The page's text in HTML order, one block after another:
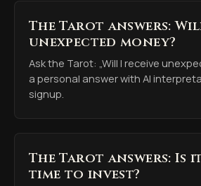
The Tarot answers:
unexpected money?
Ask the Tarot: „Will I receive
a personal answer with AI
signup.
The Tarot answers: Is
time to invest?